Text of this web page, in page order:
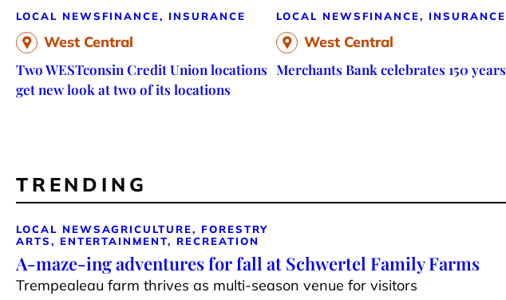
LOCAL NEWS FINANCE, INSURANCE
West Central
Two WESTconsin Credit Union locations
get new look at two of its locations
LOCAL NEWS FINANCE, INSURANCE
West Central
Merchants Bank celebrates 150 years
TRENDING
LOCAL NEWSAGRICULTURE, FORESTRY
ARTS, ENTERTAINMENT, RECREATION
A-maze-ing adventures for fall at Schwertel Family Farms
Trempealeau farm thrives as multi-season venue for visitors